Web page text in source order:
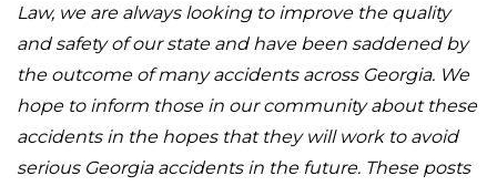
Law, we are always looking to improve the quality
and safety of our state and have been saddened by
the outcome of many accidents across Georgia. We
hope to inform those in our community about these
accidents in the hopes that they will work to avoid
serious Georgia accidents in the future. These posts